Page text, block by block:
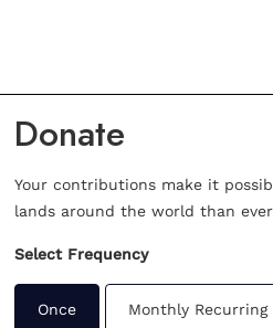
Donate
Your contributions make it
lands around the world than
Select Frequency
Once Monthly Recurring